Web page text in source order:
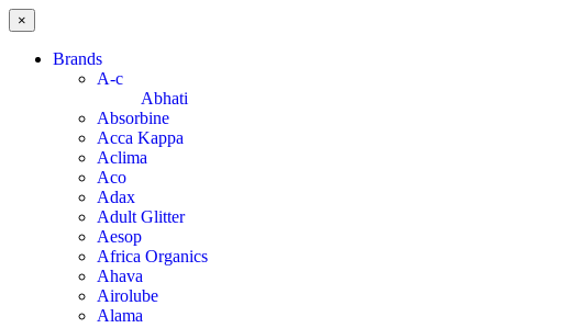
×
Brands
A-c
Abhati
Absorbine
Acca Kappa
Aclima
Aco
Adax
Adult Glitter
Aesop
Africa Organics
Ahava
Airolube
Alama